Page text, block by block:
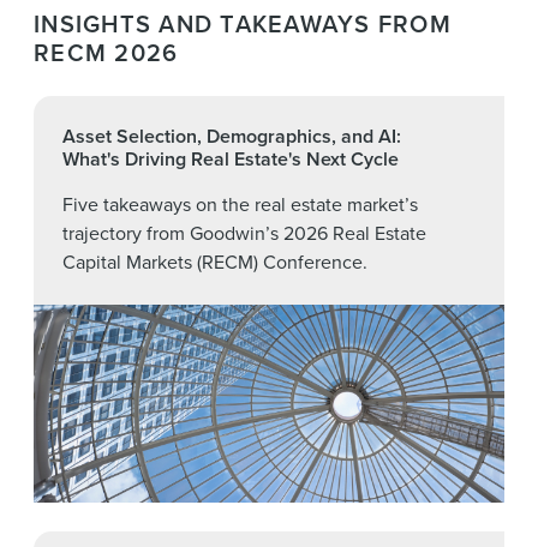
Officer (Digital Realty)
Andrew Bartrop
INSIGHTS AND TAKEAWAYS FROM
RECM 2026
Asset Selection, Demographics, and AI:
What's Driving Real Estate's Next Cycle
Five takeaways on the real estate market’s
trajectory from Goodwin’s 2026 Real Estate
Capital Markets (RECM) Conference.